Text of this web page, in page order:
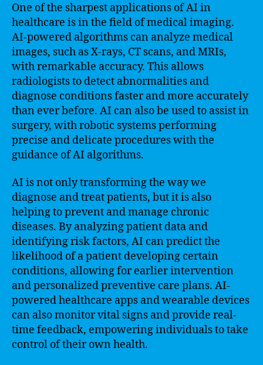
One of the sharpest applications of AI in
healthcare is in the field of medical imaging.
AI-powered algorithms can analyze medical
images, such as X-rays, CT scans, and MRIs,
with remarkable accuracy. This allows
radiologists to detect abnormalities and
diagnose conditions faster and more accurately
than ever before. AI can also be used to assist in
surgery, with robotic systems performing
precise and delicate procedures with the
guidance of AI algorithms.
AI is not only transforming the way we
diagnose and treat patients, but it is also
helping to prevent and manage chronic
diseases. By analyzing patient data and
identifying risk factors, AI can predict the
likelihood of a patient developing certain
conditions, allowing for earlier intervention
and personalized preventive care plans. AI-
powered healthcare apps and wearable devices
can also monitor vital signs and provide real-
time feedback, empowering individuals to take
control of their own health.